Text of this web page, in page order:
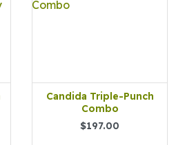
Candida Triple-Punch
Combo
$197.00